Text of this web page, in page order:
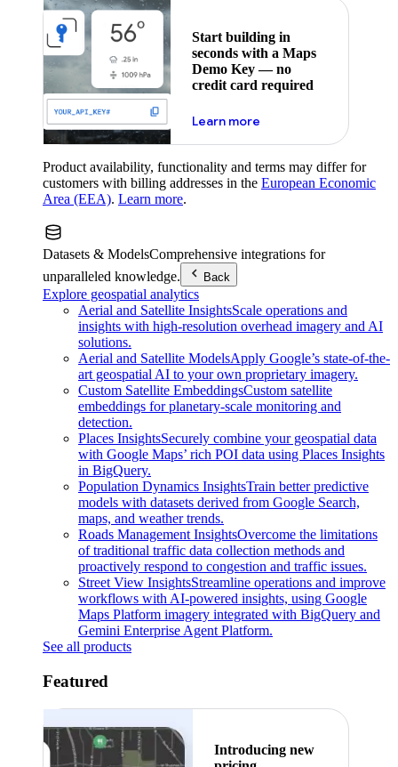
Start building in
seconds with a Maps
Demo Key — no
credit card required
Learn moreabout maps demo key
Product availability, functionality and terms may differ for
customers with billing addresses in the European Economic
Area (EEA). Learn more.
Datasets & ModelsComprehensive integrations for
unparalleled knowledge.
Back
Explore geospatial analytics
Aerial and Satellite InsightsScale operations and
insights with high-resolution overhead imagery and AI
solutions.
Aerial and Satellite ModelsApply Google’s state-of-the-
art geospatial AI to your own proprietary imagery.
Custom Satellite EmbeddingsCustom satellite
embeddings for planetary-scale monitoring and
detection.
Places InsightsSecurely combine your geospatial data
with Google Maps’ rich POI data using Places Insights
in BigQuery.
Population Dynamics InsightsTrain better predictive
models with datasets derived from Google Search,
maps, and weather trends.
Roads Management InsightsOvercome the limitations
of traditional traffic data collection methods and
proactively respond to congestion and traffic issues.
Street View InsightsStreamline operations and improve
workflows with AI-powered insights, using Google
Maps Platform imagery integrated with BigQuery and
Gemini Enterprise Agent Platform.
See all products
Featured
Introducing new